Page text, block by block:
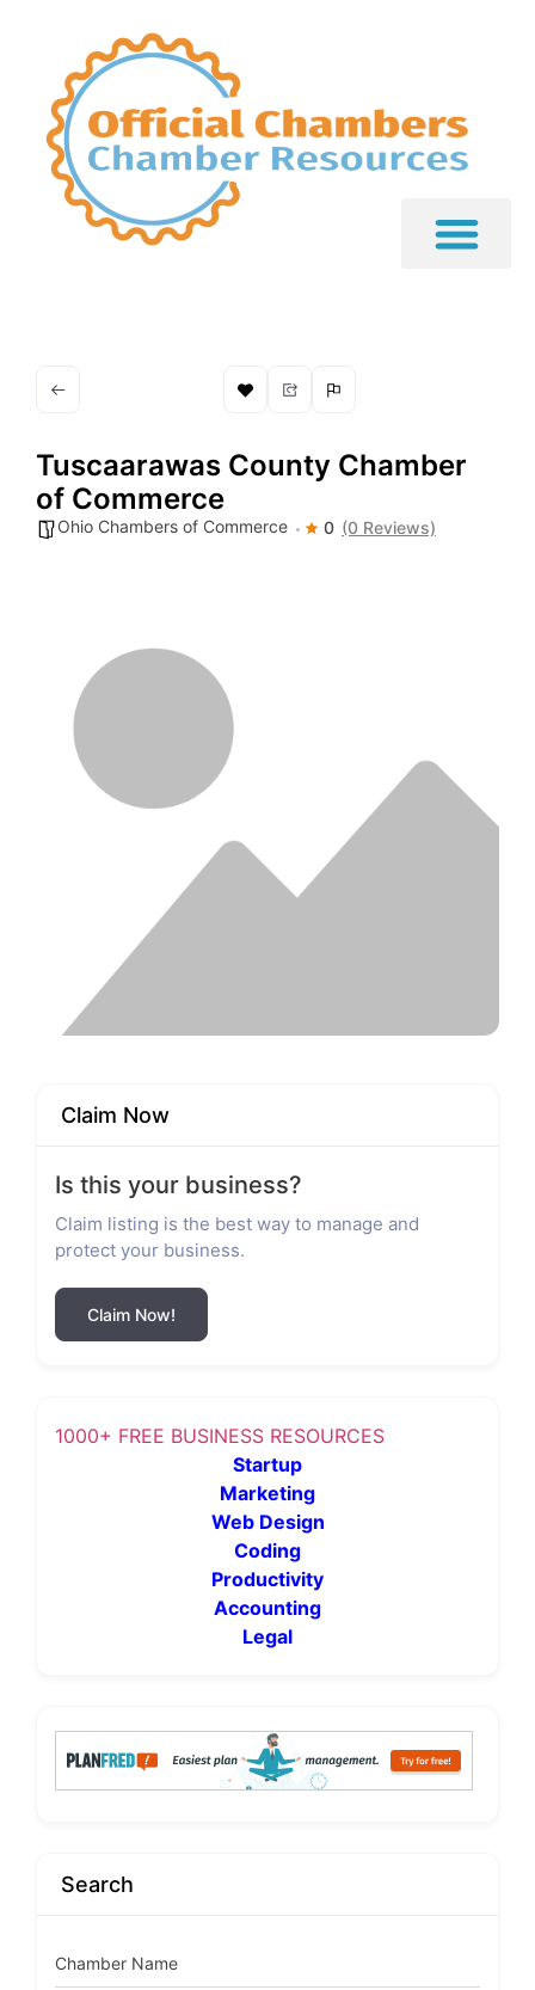
Tuscaarawas County Chamber
of Commerce
Ohio Chambers of Commerce 0 (0 Reviews)
Claim Now
Is this your business?
Claim listing is the best way to manage and
protect your business.
Claim Now!
1000+ FREE BUSINESS RESOURCES
Startup
Marketing
Web Design
Coding
Productivity
Accounting
Legal
Search
Chamber Name